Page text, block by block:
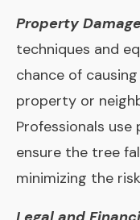
Property
techniques and
chance of
property or
Professionals
ensure the tree
minimizing the